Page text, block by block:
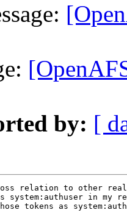
by: [
relation to other
system:authuser in my
tokens as